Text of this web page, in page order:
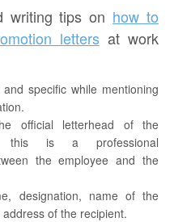
writing tips on how to
lettersat work
specific while mentioning
official letterhead of the
this is a professional
the employee and the
designation, name of the
of the recipient.